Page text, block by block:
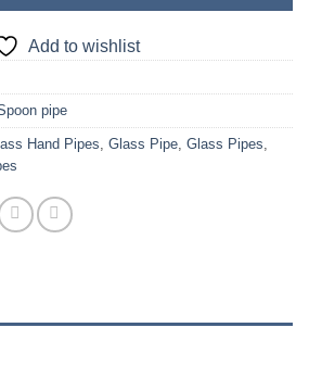
Add to wishlist
pipe
Hand Pipes, Glass Pipe, Glass Pipes,